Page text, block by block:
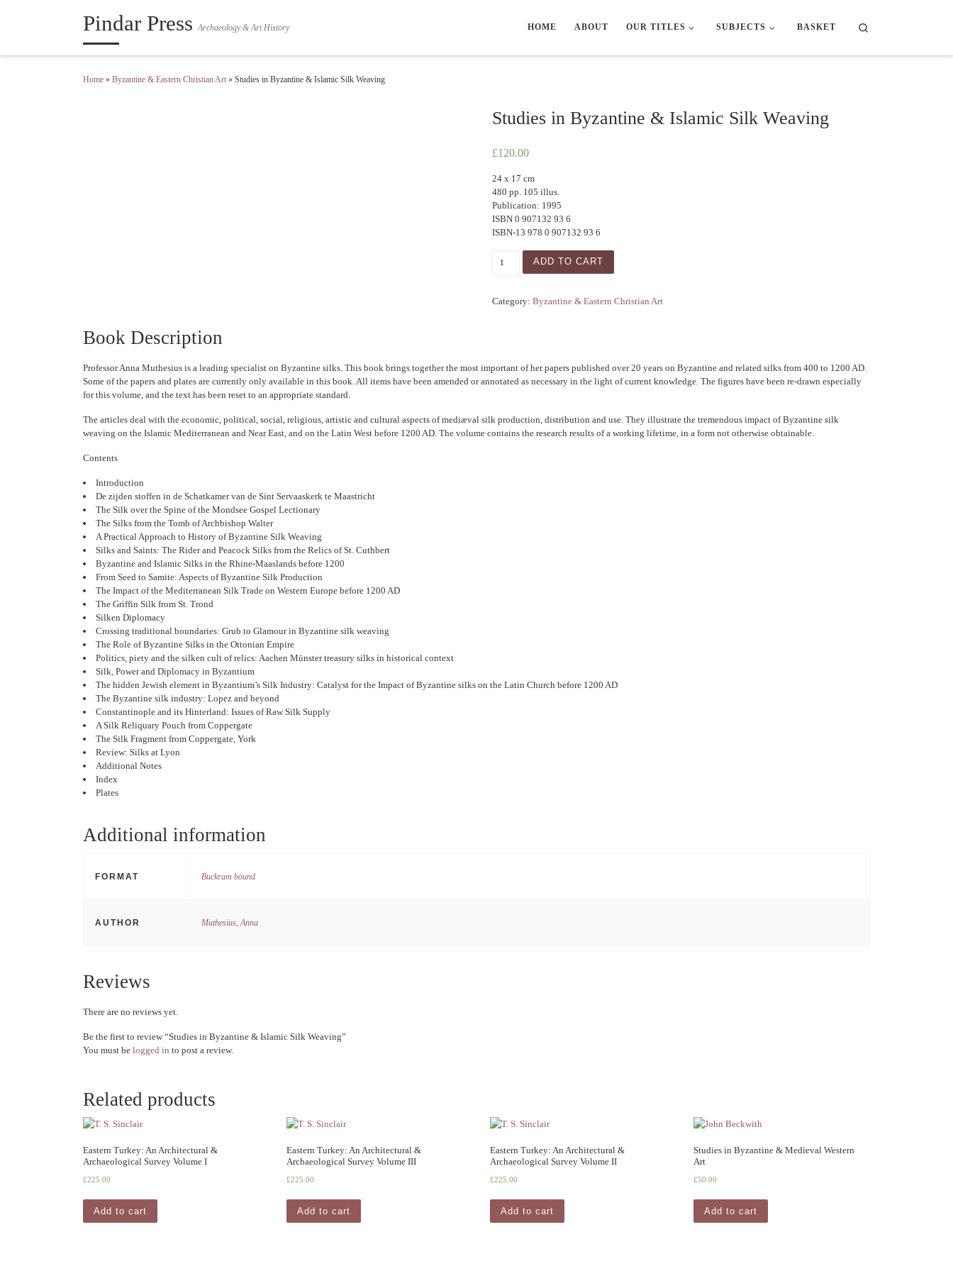
Pindar Press Archaeology & Art History HOME ABOUT OUR TITLES SUBJECTS BASKET
Home » Byzantine & Eastern Christian Art » Studies in Byzantine & Islamic Silk Weaving
Studies in Byzantine & Islamic Silk Weaving
£120.00
24 x 17 cm
480 pp. 105 illus.
Publication: 1995
ISBN 0 907132 93 6
ISBN-13 978 0 907132 93 6
Studies in Byzantine & Islamic Silk Weaving quantity
ADD TO CART
Category:Byzantine & Eastern Christian Art
Book Description
Professor Anna Muthesius is a leading specialist on Byzantine silks. This book brings together the most important of her papers published over 20 years on Byzantine and related silks from 400 to 1200 AD.
Some of the papers and plates are currently only available in this book. All items have been amended or annotated as necessary in the light of current knowledge. The figures have been re-drawn especially
for this volume, and the text has been reset to an appropriate standard.
The articles deal with the economic, political, social, religious, artistic and cultural aspects of mediæval silk production, distribution and use. They illustrate the tremendous impact of Byzantine silk
weaving on the Islamic Mediterranean and Near East, and on the Latin West before 1200 AD. The volume contains the research results of a working lifetime, in a form not otherwise obtainable.
Contents
Introduction
De zijden stoffen in de Schatkamer van de Sint Servaaskerk te Maastricht
The Silk over the Spine of the Mondsee Gospel Lectionary
The Silks from the Tomb of Archbishop Walter
A Practical Approach to History of Byzantine Silk Weaving
Silks and Saints: The Rider and Peacock Silks from the Relics of St. Cuthbert
Byzantine and Islamic Silks in the Rhine-Maaslands before 1200
From Seed to Samite: Aspects of Byzantine Silk Production
The Impact of the Mediterranean Silk Trade on Western Europe before 1200 AD
The Griffin Silk from St. Trond
Silken Diplomacy
Crossing traditional boundaries: Grub to Glamour in Byzantine silk weaving
The Role of Byzantine Silks in the Ottonian Empire
Politics, piety and the silken cult of relics: Aachen Münster treasury silks in historical context
Silk, Power and Diplomacy in Byzantium
The hidden Jewish element in Byzantium’s Silk Industry: Catalyst for the Impact of Byzantine silks on the Latin Church before 1200 AD
The Byzantine silk industry: Lopez and beyond
Constantinople and its Hinterland: Issues of Raw Silk Supply
A Silk Reliquary Pouch from Coppergate
The Silk Fragment from Coppergate, York
Review: Silks at Lyon
Additional Notes
Index
Plates
Additional information
FORMAT Buckram bound
AUTHOR Muthesius, Anna
Reviews
There are no reviews yet.
Be the first to review “Studies in Byzantine & Islamic Silk Weaving”
You must be logged in to post a review.
Related products
Eastern Turkey: An Architectural &
Archaeological Survey Volume I
£225.00
Add to cart
Eastern Turkey: An Architectural &
Archaeological Survey Volume III
£225.00
Add to cart
Eastern Turkey: An Architectural &
Archaeological Survey Volume II
£225.00
Add to cart
Studies in Byzantine & Medieval Western
Art
£50.00
Add to cart